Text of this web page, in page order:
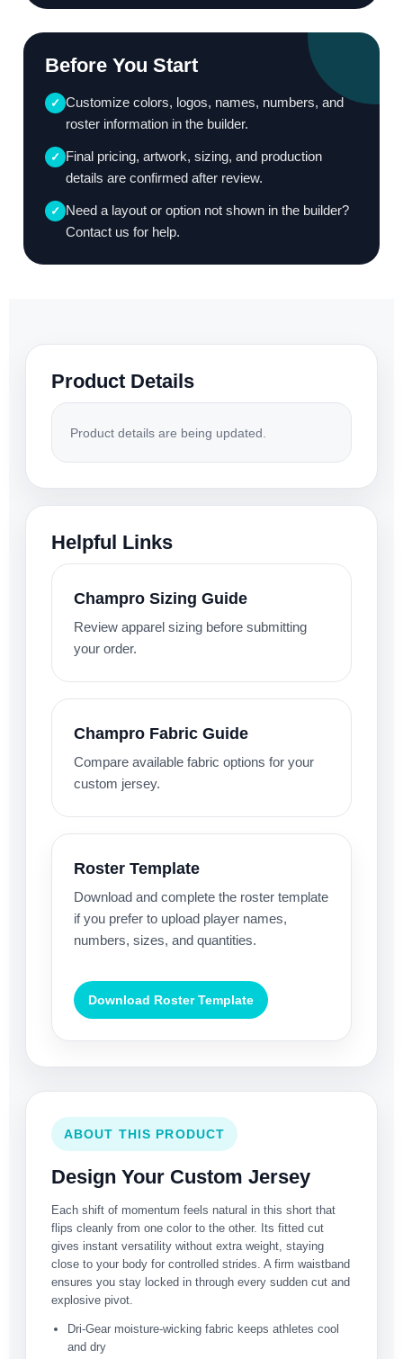
Before You Start
✓ Customize colors, logos, names, numbers, and
roster information in the builder.
✓ Final pricing, artwork, sizing, and production
details are confirmed after review.
✓ Need a layout or option not shown in the builder?
Contact us for help.
Product Details
Product details are being updated.
Helpful Links
Champro Sizing Guide
Review apparel sizing before submitting
your order.
Champro Fabric Guide
Compare available fabric options for your
custom jersey.
Roster Template
Download and complete the roster template
if you prefer to upload player names,
numbers, sizes, and quantities.
Download Roster Template
ABOUT THIS PRODUCT
Design Your Custom Jersey
Each shift of momentum feels natural in this short that
flips cleanly from one color to the other. Its fitted cut
gives instant versatility without extra weight, staying
close to your body for controlled strides. A firm waistband
ensures you stay locked in through every sudden cut and
explosive pivot.
Dri-Gear moisture-wicking fabric keeps athletes cool
and dry